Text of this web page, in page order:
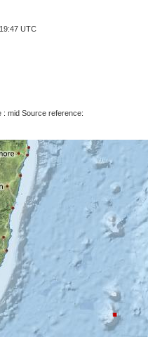
UTC
: mid Source reference: